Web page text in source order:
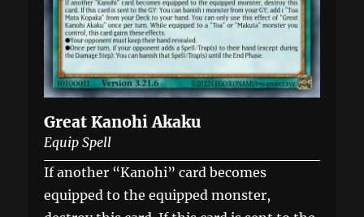
Great Kanohi Akaku
Equip Spell
If another “Kanohi” card becomes
equipped to the equipped monster,